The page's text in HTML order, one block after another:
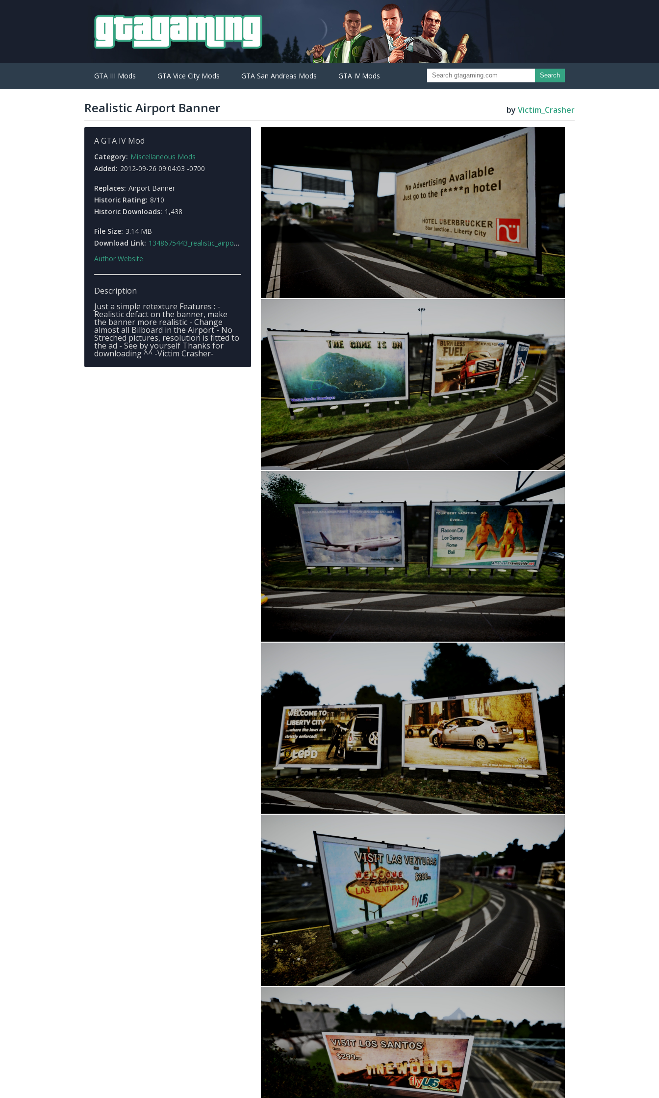
GTA III Mods GTA Vice City Mods GTA San Andreas Mods GTA IV Mods Search
Realistic Airport Banner by Victim_Crasher
A GTA IV Mod
Category: Miscellaneous Mods
Added: 2012-09-26 09:04:03 -0700
Replaces: Airport Banner
Historic Rating: 8/10
Historic Downloads: 1,438
File Size: 3.14 MB
Download Link: 1348675443_realistic_airport_billboard.rar
Author Website
Description
Just a simple retexture Features : -
Realistic defact on the banner, make
the banner more realistic - Change
almost all Bilboard in the Airport - No
Streched pictures, resolution is fitted to
the ad - See by yourself Thanks for
downloading ^^ -Victim Crasher-